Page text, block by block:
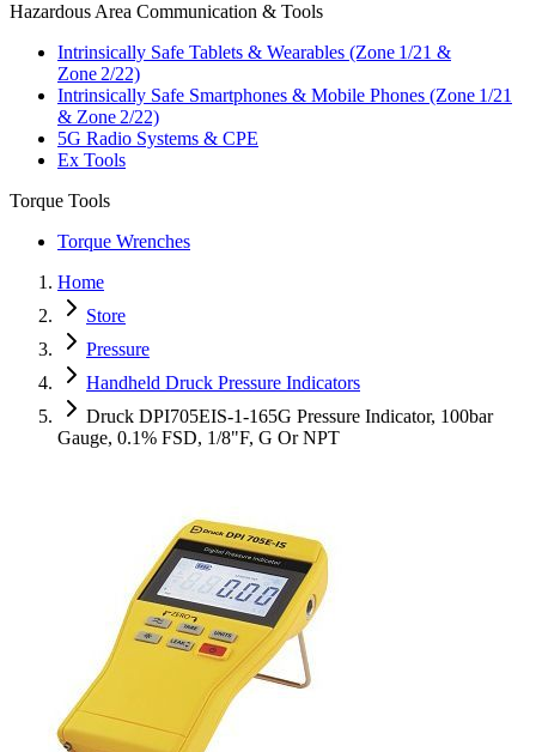
Hazardous Area Communication & Tools
Intrinsically Safe Tablets & Wearables (Zone 1/21 &
Zone 2/22)
Intrinsically Safe Smartphones & Mobile Phones (Zone 1/21
& Zone 2/22)
5G Radio Systems & CPE
Ex Tools
Torque Tools
Torque Wrenches
Home
Store
Pressure
Handheld Druck Pressure Indicators
Druck DPI705EIS-1-165G Pressure Indicator, 100bar
Gauge, 0.1% FSD, 1/8"F, G Or NPT